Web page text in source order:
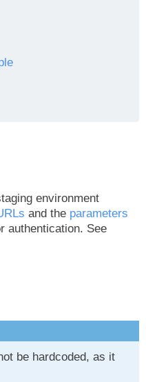
environment
and the parameters
authentication. See
be hardcoded, as it